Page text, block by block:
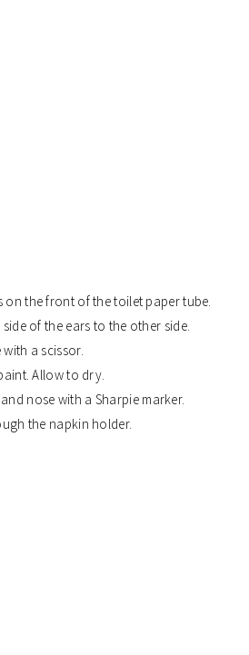
on the front of the toilet paper tube.
of the ears to the other side.
a scissor.
Allow to dry.
nose with a Sharpie marker.
the napkin holder.